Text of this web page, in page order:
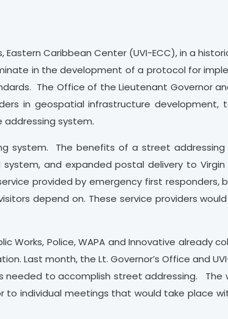
Caribbean Center (UVI-ECC), in a
in the development of a protocol for
The Office of the Lieutenant Governor
in geospatial infrastructure development,
addressing system.
system. The benefits of a street addressing
and expanded postal delivery to Virgin
provided by emergency first responders,
depend on. These service providers
Works, Police, WAPA and Innovative already
Last month, the Lt. Governor’s Office and
to accomplish street addressing. The
to individual meetings that would take place